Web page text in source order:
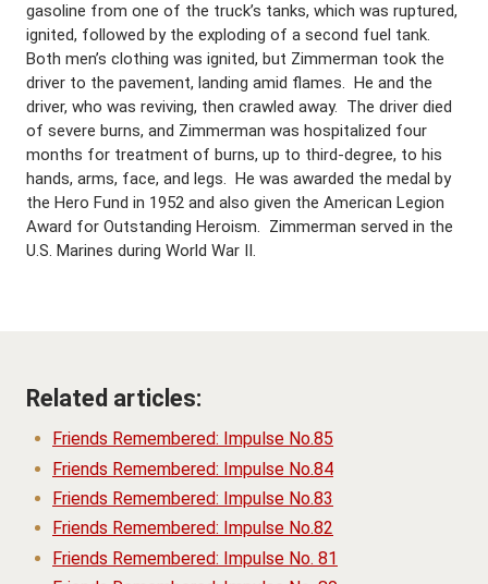
gasoline from one of the truck’s tanks, which was ruptured,
ignited, followed by the exploding of a second fuel tank.
Both men’s clothing was ignited, but Zimmerman took the
driver to the pavement, landing amid flames. He and the
driver, who was reviving, then crawled away. The driver died
of severe burns, and Zimmerman was hospitalized four
months for treatment of burns, up to third-degree, to his
hands, arms, face, and legs. He was awarded the medal by
the Hero Fund in 1952 and also given the American Legion
Award for Outstanding Heroism. Zimmerman served in the
U.S. Marines during World War II.
Related articles:
Friends Remembered: Impulse No.85
Friends Remembered: Impulse No.84
Friends Remembered: Impulse No.83
Friends Remembered: Impulse No.82
Friends Remembered: Impulse No. 81